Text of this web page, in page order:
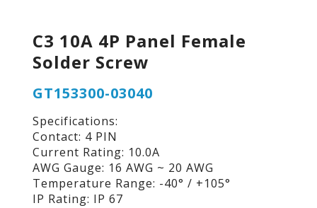
C3 10A 4P Panel Female
Solder Screw
GT153300-03040
Specifications:
Contact: 4 PIN
Current Rating: 10.0A
AWG Gauge: 16 AWG ~ 20 AWG
Temperature Range: -40° / +105°
IP Rating: IP 67